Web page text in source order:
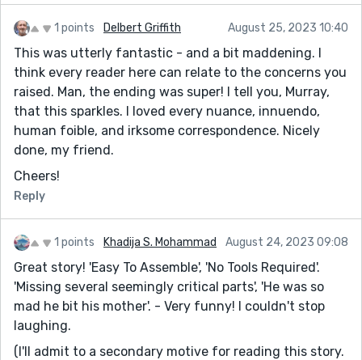
1 points Delbert Griffith August 25, 2023 10:40
This was utterly fantastic - and a bit maddening. I
think every reader here can relate to the concerns you
raised. Man, the ending was super! I tell you, Murray,
that this sparkles. I loved every nuance, innuendo,
human foible, and irksome correspondence. Nicely
done, my friend.
Cheers!
Reply
1 points Khadija S. Mohammad August 24, 2023 09:08
Great story! 'Easy To Assemble', 'No Tools Required'.
'Missing several seemingly critical parts', 'He was so
mad he bit his mother'. - Very funny! I couldn't stop
laughing.
(I'll admit to a secondary motive for reading this story.